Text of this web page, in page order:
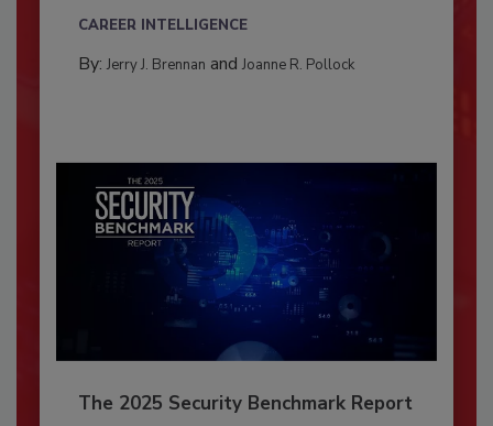
CAREER INTELLIGENCE
By: Jerry J. Brennan and Joanne R. Pollock
The 2025 Security Benchmark Report